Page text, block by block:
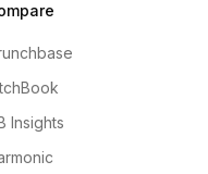
Insights